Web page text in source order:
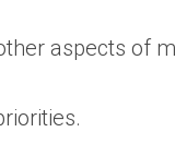
aspects of